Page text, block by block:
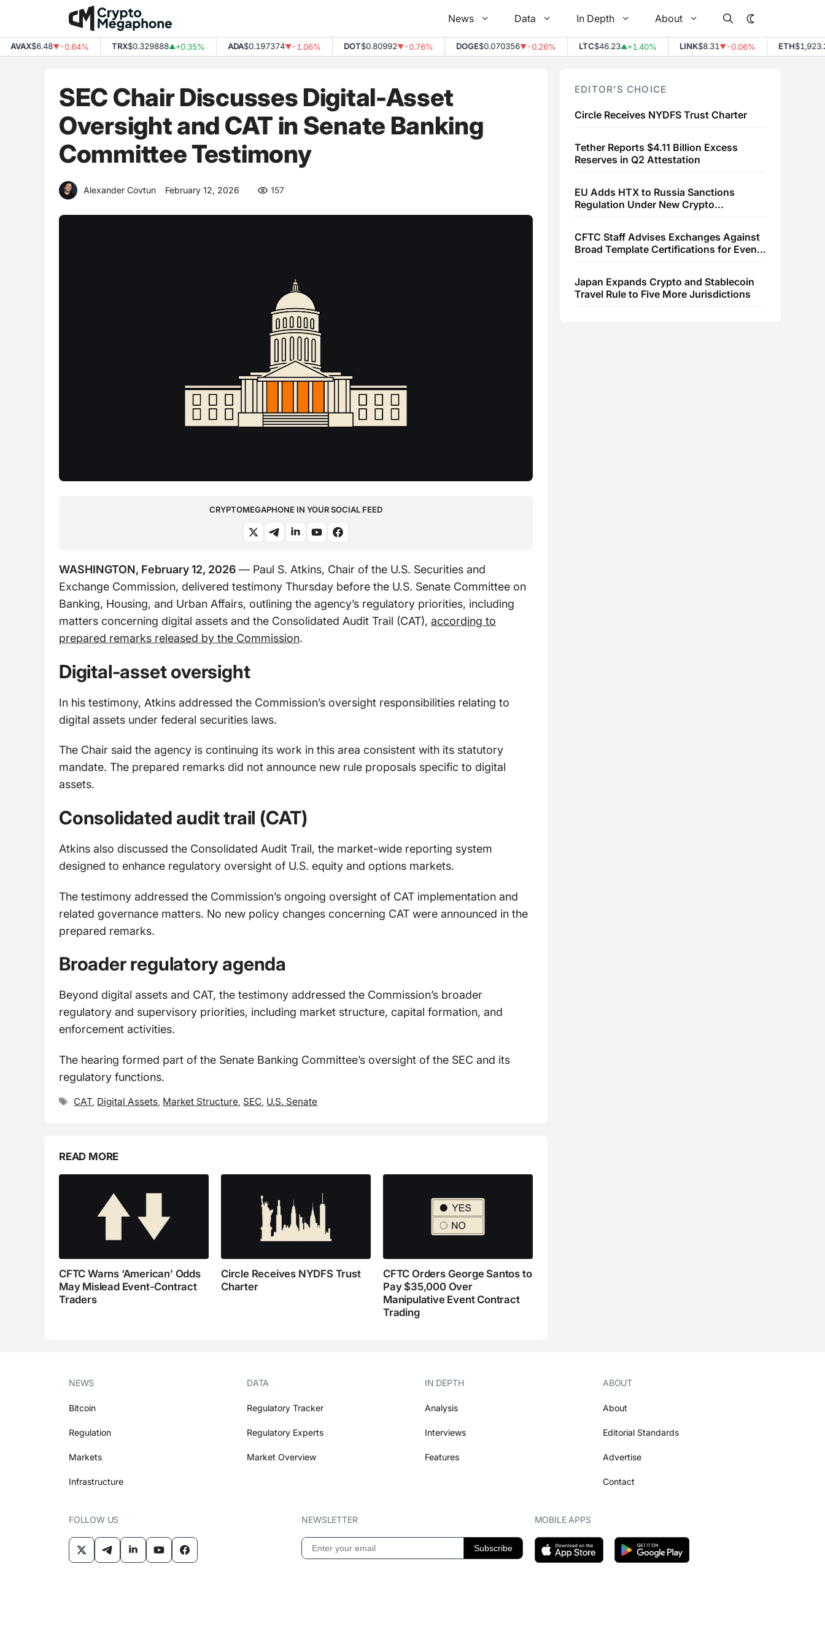
content
News Data In Depth About
$6.48▼-0.64% TRX$0.329888▲+0.35% ADA$0.197374▼-1.06% DOT$0.80992▼-0.76% DOGE$0.070356▼-0.26% LTC$46.23▲+1.40% LINK$8.31▼-0.06% ETH$1,923.23
SEC Chair Discusses Digital-Asset
Oversight and CAT in Senate Banking
Committee Testimony
Alexander Covtun February 12, 2026 157
CRYPTOMEGAPHONE IN YOUR SOCIAL FEED
WASHINGTON, February 12, 2026 — Paul S. Atkins, Chair of the U.S. Securities and
Exchange Commission, delivered testimony Thursday before the U.S. Senate Committee on
Banking, Housing, and Urban Affairs, outlining the agency’s regulatory priorities, including
matters concerning digital assets and the Consolidated Audit Trail (CAT), according to
prepared remarks released by the Commission.
Digital-asset oversight
In his testimony, Atkins addressed the Commission’s oversight responsibilities relating to
digital assets under federal securities laws.
The Chair said the agency is continuing its work in this area consistent with its statutory
mandate. The prepared remarks did not announce new rule proposals specific to digital
assets.
Consolidated audit trail (CAT)
Atkins also discussed the Consolidated Audit Trail, the market-wide reporting system
designed to enhance regulatory oversight of U.S. equity and options markets.
The testimony addressed the Commission’s ongoing oversight of CAT implementation and
related governance matters. No new policy changes concerning CAT were announced in the
prepared remarks.
Broader regulatory agenda
Beyond digital assets and CAT, the testimony addressed the Commission’s broader
regulatory and supervisory priorities, including market structure, capital formation, and
enforcement activities.
The hearing formed part of the Senate Banking Committee’s oversight of the SEC and its
regulatory functions.
Tags
CAT, Digital Assets, Market Structure, SEC, U.S. Senate
READ MORE
CFTC Warns ‘American’ Odds
May Mislead Event-Contract
Traders
Circle Receives NYDFS Trust
Charter
CFTC Orders George Santos to
Pay $35,000 Over
Manipulative Event Contract
Trading
EDITOR’S CHOICE
Circle Receives NYDFS Trust Charter
Tether Reports $4.11 Billion Excess
Reserves in Q2 Attestation
EU Adds HTX to Russia Sanctions
Regulation Under New Crypto
CFTC Staff Advises Exchanges Against
Broad Template Certifications for Event
Japan Expands Crypto and Stablecoin
Travel Rule to Five More Jurisdictions
NEWS
Bitcoin
Regulation
Markets
Infrastructure
DATA
Regulatory Tracker
Regulatory Experts
Market Overview
IN DEPTH
Analysis
Interviews
Features
ABOUT
About
Editorial Standards
Advertise
Contact
FOLLOW US NEWSLETTER MOBILE APPS